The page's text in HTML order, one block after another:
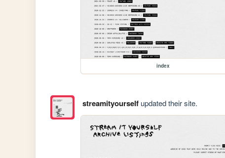
index
streamityourselfupdated their site.